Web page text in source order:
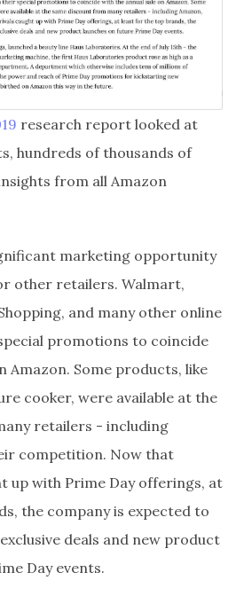
research report looked at
hundreds of thousands of
from all Amazon
marketing opportunity
other retailers. Walmart,
and many other online
promotions to coincide
Amazon. Some products, like
cooker, were available at the
retailers - including
competition. Now that
up with Prime Day offerings, at
the company is expected to
deals and new product
Day events.